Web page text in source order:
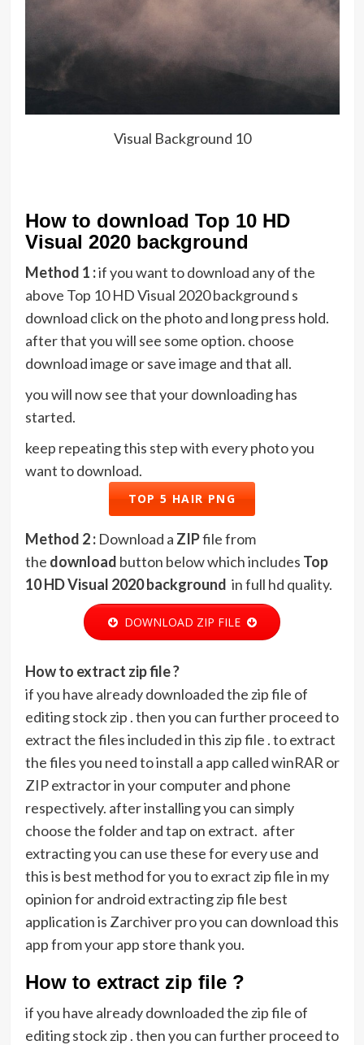
Visual Background 10
How to download Top 10 HD
Visual 2020 background
Method 1 :if you want to download any of the
above Top 10 HD Visual 2020 background s
download click on the photo and long press hold.
after that you will see some option. choose
download image or save image and that all.
you will now see that your downloading has
started.
keep repeating this step with every photo you
want to download.
TOP 5 HAIR PNG
Method 2 : Download a ZIPfile from
the download button below which includes Top
10 HD Visual 2020 background in full hd quality.
DOWNLOAD ZIP FILE
How to extract zip file ?
if you have already downloaded the zip file of
editing stock zip . then you can further proceed to
extract the files included in this zip file . to extract
the files you need to install a app called winRAR or
ZIP extractor in your computer and phone
respectively. after installing you can simply
choose the folder and tap on extract. after
extracting you can use these for every use and
this is best method for you to exract zip file in my
opinion for android extracting zip file best
application is Zarchiver pro you can download this
app from your app store thank you.
How to extract zip file ?
if you have already downloaded the zip file of
editing stock zip . then you can further proceed to